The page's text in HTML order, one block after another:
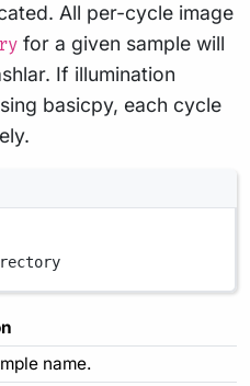
All per-cycle image
for a given sample will
If illumination
basicpy, each cycle
name.